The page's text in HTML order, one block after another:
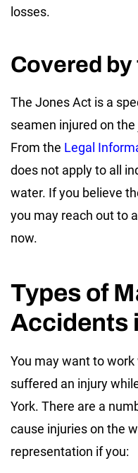
losses.
Covered
The Jones Act is a
seamen injured on
From the Legal
does not apply to all
water. If you believe
you may reach out to
now.
Types of
Accidents
You may want to
suffered an injury
York. There are a
cause injuries on the
representation if you: